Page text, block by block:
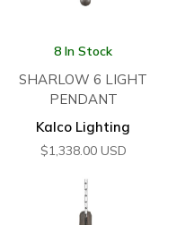
8 In Stock
SHARLOW 6 LIGHT
PENDANT
Kalco Lighting
$1,338.00 USD